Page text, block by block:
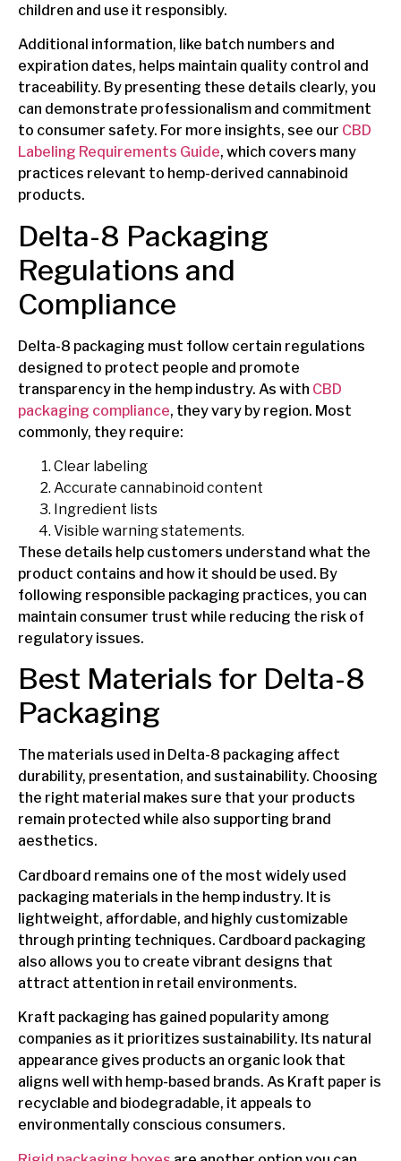
children and use it responsibly.
Additional information, like batch numbers and
expiration dates, helps maintain quality control and
traceability. By presenting these details clearly, you
can demonstrate professionalism and commitment
to consumer safety. For more insights, see our CBD
Labeling Requirements Guide, which covers many
practices relevant to hemp-derived cannabinoid
products.
Delta-8 Packaging
Regulations and
Compliance
Delta-8 packaging must follow certain regulations
designed to protect people and promote
transparency in the hemp industry. As with CBD
packaging compliance, they vary by region. Most
commonly, they require:
Clear labeling
Accurate cannabinoid content
Ingredient lists
Visible warning statements.
These details help customers understand what the
product contains and how it should be used. By
following responsible packaging practices, you can
maintain consumer trust while reducing the risk of
regulatory issues.
Best Materials for Delta-8
Packaging
The materials used in Delta-8 packaging affect
durability, presentation, and sustainability. Choosing
the right material makes sure that your products
remain protected while also supporting brand
aesthetics.
Cardboard remains one of the most widely used
packaging materials in the hemp industry. It is
lightweight, affordable, and highly customizable
through printing techniques. Cardboard packaging
also allows you to create vibrant designs that
attract attention in retail environments.
Kraft packaging has gained popularity among
companies as it prioritizes sustainability. Its natural
appearance gives products an organic look that
aligns well with hemp-based brands. As Kraft paper is
recyclable and biodegradable, it appeals to
environmentally conscious consumers.